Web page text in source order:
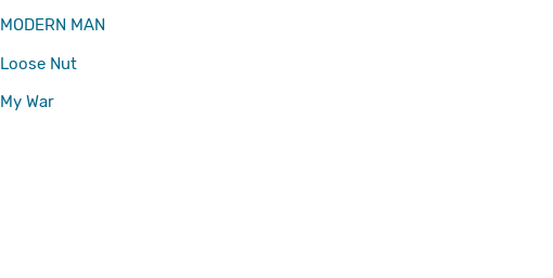
MODERN MAN
Loose Nut
My War